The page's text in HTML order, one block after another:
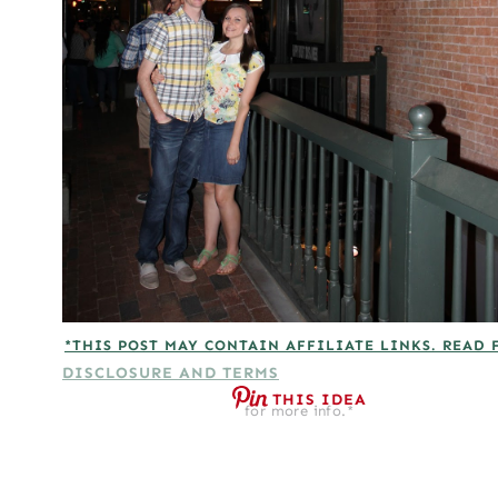
*THIS POST MAY CONTAIN AFFILIATE LINKS. READ
DISCLOSURE AND TERMS
for more info.*
THIS IDEA